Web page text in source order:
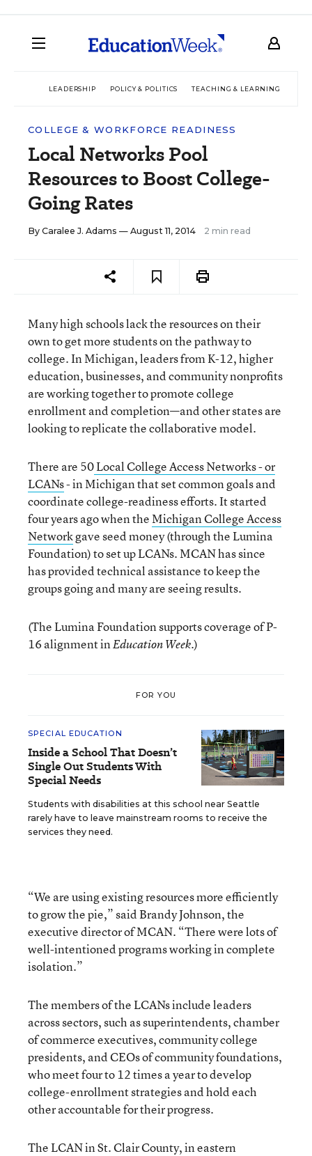
LEADERSHIP POLICY & POLITICS TEACHING & LEARNING
COLLEGE & WORKFORCE READINESS
Local Networks Pool
Resources to Boost College-
Going Rates
By Caralee J. Adams — August 11, 2014 2 min read
Many high schools lack the resources on their
own to get more students on the pathway to
college. In Michigan, leaders from K-12, higher
education, businesses, and community nonprofits
are working together to promote college
enrollment and completion—and other states are
looking to replicate the collaborative model.
There are 50Local College Access Networks - or
LCANs- in Michigan that set common goals and
coordinate college-readiness efforts. It started
four years ago when theMichigan College Access
Networkgave seed money (through the Lumina
Foundation) to set up LCANs. MCAN has since
has provided technical assistance to keep the
groups going and many are seeing results.
(The Lumina Foundation supports coverage of P-
16 alignment inEducation Week.)
FOR YOU
SPECIAL EDUCATION
Inside a School That Doesn’t
Single Out Students With
Special Needs
Students with disabilities at this school near Seattle
rarely have to leave mainstream rooms to receive the
services they need.
“We are using existing resources more efficiently
to grow the pie,” said Brandy Johnson, the
executive director of MCAN. “There were lots of
well-intentioned programs working in complete
isolation.”
The members of the LCANs include leaders
across sectors, such as superintendents, chamber
of commerce executives, community college
presidents, and CEOs of community foundations,
who meet four to 12 times a year to develop
college-enrollment strategies and hold each
other accountable for their progress.
The LCAN in St. Clair County, in eastern